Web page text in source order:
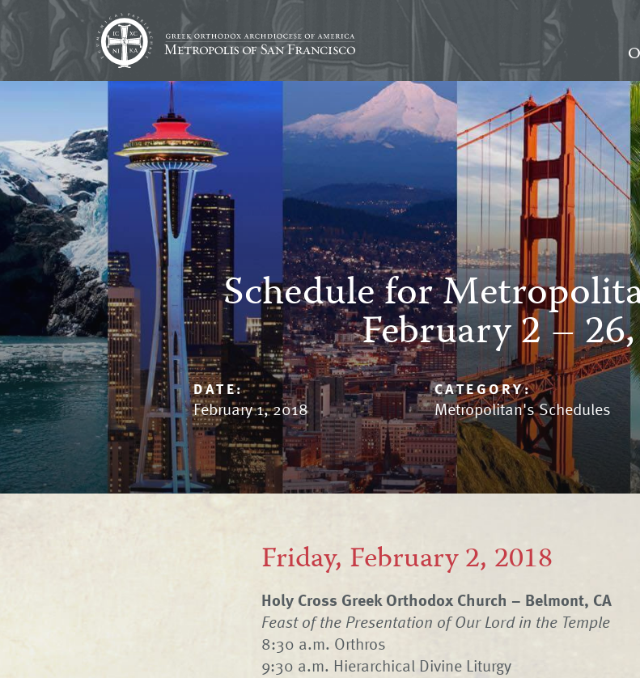
Schedule for
February 2 –
DATE:
February 1, 2018
CATEGORY:
Metropolitan's Schedules
Friday, February 2, 2018
Holy Cross Greek Orthodox Church – Belmont, CA
Feast of the Presentation of Our Lord in the Temple
8:30 a.m. Orthros
9:30 a.m. Hierarchical Divine Liturgy